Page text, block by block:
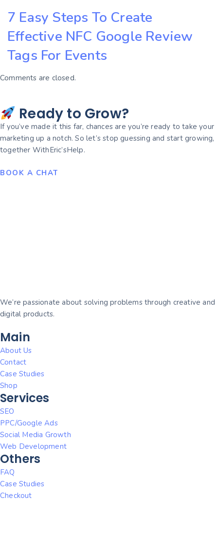
7 Easy Steps To Create
Effective NFC Google Review
Tags For Events
Comments are closed.
Ready to Grow?
If you’ve made it this far, chances are you’re ready to take your
marketing up a notch. So let’s stop guessing and start growing,
together WithEric’sHelp.
BOOK A CHAT
We’re passionate about solving problems through creative and
digital products.
Main
About Us
Contact
Case Studies
Shop
Services
SEO
PPC/Google Ads
Social Media Growth
Web Development
Others
FAQ
Case Studies
Checkout